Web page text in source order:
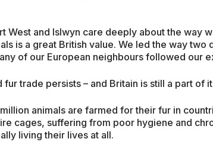
West and Islwyn care deeply about the way
is a great British value. We led the way two
of our European neighbours followed our
trade persists – and Britain is still a part of
animals are farmed for their fur in
cages, suffering from poor hygiene and
living their lives at all.